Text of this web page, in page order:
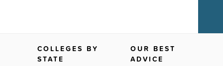
COLLEGES BY
STATE
OUR BEST
ADVICE